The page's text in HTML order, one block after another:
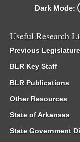
Dark Mode:
Useful Research
Previous
BLR Key Staff
BLR Publications
Other Resources
State of Arkansas
State Government